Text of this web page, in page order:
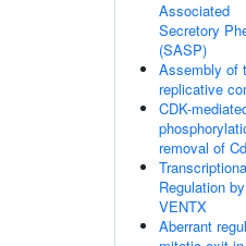
Associated
Secretory
(SASP)
Assembly of
replicative
CDK-
removal of
Regulation by
VENTX
Aberrant